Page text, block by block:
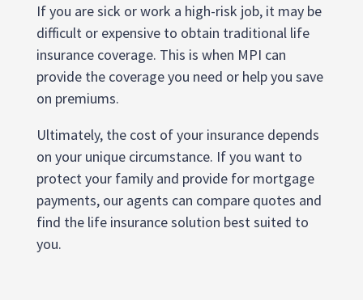
If you are sick or work a high-risk job, it may be
difficult or expensive to obtain traditional life
insurance coverage. This is when MPI can
provide the coverage you need or help you save
on premiums.
Ultimately, the cost of your insurance depends
on your unique circumstance. If you want to
protect your family and provide for mortgage
payments, our agents can compare quotes and
find the life insurance solution best suited to
you.